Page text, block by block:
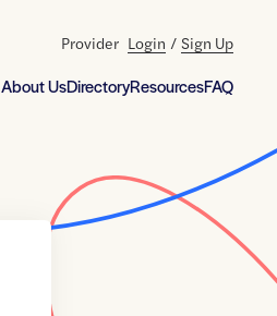
About UsDirectoryResourcesFAQ
Provider Login / Sign Up